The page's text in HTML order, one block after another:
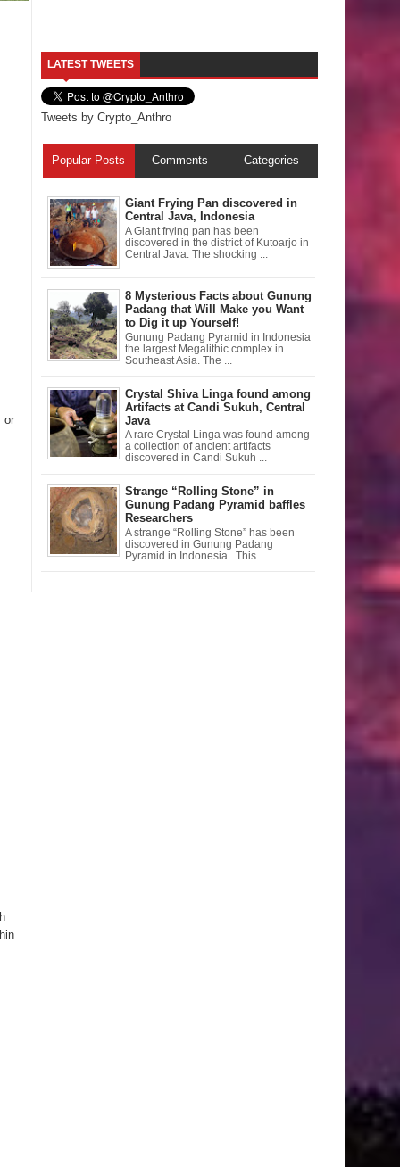
or
LATEST TWEETS
Tweets by Crypto_Anthro
Popular Posts Comments Categories
Giant Frying Pan discovered in
Central Java, Indonesia
A Giant frying pan has been
discovered in the district of Kutoarjo in
Central Java. The shocking ...
8 Mysterious Facts about Gunung
Padang that Will Make you Want
to Dig it up Yourself!
Gunung Padang Pyramid in Indonesia
the largest Megalithic complex in
Southeast Asia. The ...
Crystal Shiva Linga found among
Artifacts at Candi Sukuh, Central
Java
A rare Crystal Linga was found among
a collection of ancient artifacts
discovered in Candi Sukuh ...
Strange “Rolling Stone” in
Gunung Padang Pyramid baffles
Researchers
A strange “Rolling Stone” has been
discovered in Gunung Padang
Pyramid in Indonesia . This ...